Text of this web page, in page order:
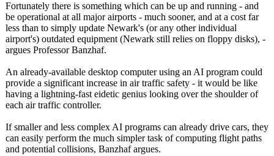
Fortunately there is something which can be up and running - and
be operational at all major airports - much sooner, and at a cost far
less than to simply update Newark's (or any other individual
airport's) outdated equipment (Newark still relies on floppy disks), -
argues Professor Banzhaf.
An already-available desktop computer using an AI program could
provide a significant increase in air traffic safety - it would be like
having a lightning-fast eidetic genius looking over the shoulder of
each air traffic controller.
If smaller and less complex AI programs can already drive cars, they
can easily perform the much simpler task of computing flight paths
and potential collisions, Banzhaf argues.